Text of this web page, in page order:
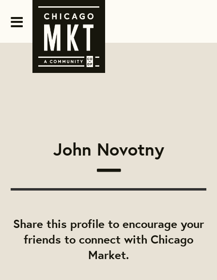
John Novotny
Share this profile to encourage your
friends to connect with Chicago
Market.